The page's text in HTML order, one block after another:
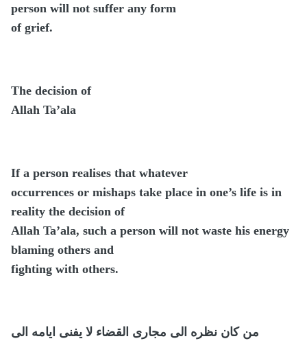
person will not suffer any form
of grief.
The decision of
Allah Ta’ala
If a person realises that whatever
occurrences or mishaps take place in one’s life is in
reality the decision of
Allah Ta’ala, such a person will not waste his energy
blaming others and
fighting with others.
من كان نظره الى مجارى القضاء لا يفنى ايامه الى